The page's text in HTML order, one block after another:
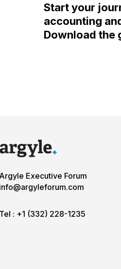
Start your
accounting
Download the
Argyle Executive Forum
info@argyleforum.com
Tel : +1 (332) 228-1235